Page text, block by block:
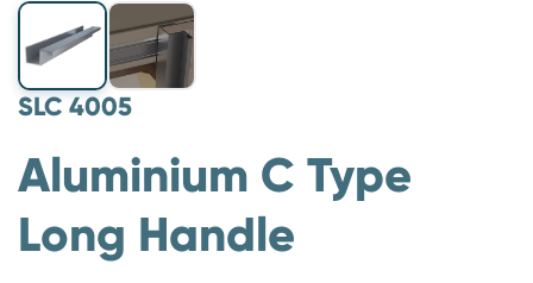
SLC 4005
Aluminium C Type
Long Handle